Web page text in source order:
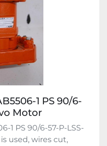
1 PS 90/6-
Motor
1 PS 90/6-57-P-LSS-
used, wires cut,